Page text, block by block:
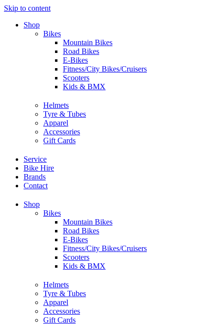
Skip to content
Shop
Bikes
Mountain Bikes
Road Bikes
E-Bikes
Fitness/City Bikes/Cruisers
Scooters
Kids & BMX
Helmets
Tyre & Tubes
Apparel
Accessories
Gift Cards
Service
Bike Hire
Brands
Contact
Shop
Bikes
Mountain Bikes
Road Bikes
E-Bikes
Fitness/City Bikes/Cruisers
Scooters
Kids & BMX
Helmets
Tyre & Tubes
Apparel
Accessories
Gift Cards